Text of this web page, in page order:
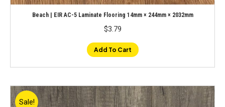
Beach | EIR AC-5 Laminate Flooring 14mm × 244mm × 2032mm
$3.79
Add To Cart
Sale!